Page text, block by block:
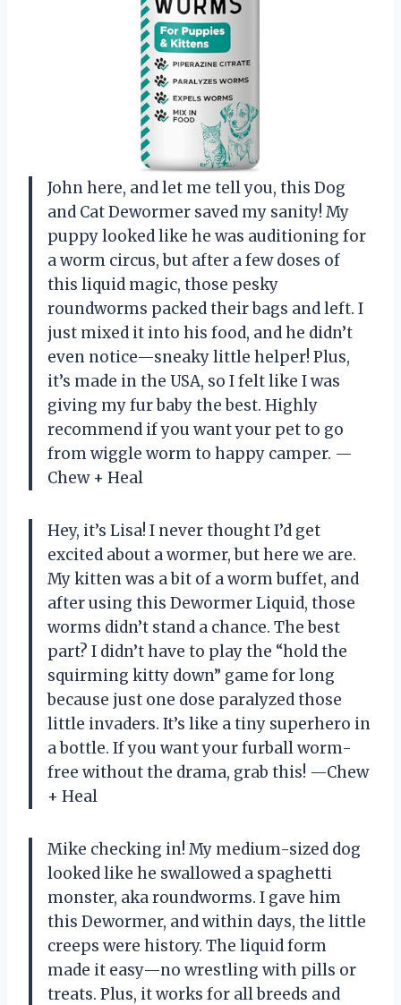
John here, and let me tell you, this Dog
and Cat Dewormer saved my sanity! My
puppy looked like he was auditioning for
a worm circus, but after a few doses of
this liquid magic, those pesky
roundworms packed their bags and left. I
just mixed it into his food, and he didn’t
even notice—sneaky little helper! Plus,
it’s made in the USA, so I felt like I was
giving my fur baby the best. Highly
recommend if you want your pet to go
from wiggle worm to happy camper. —
Chew + Heal
Hey, it’s Lisa! I never thought I’d get
excited about a wormer, but here we are.
My kitten was a bit of a worm buffet, and
after using this Dewormer Liquid, those
worms didn’t stand a chance. The best
part? I didn’t have to play the “hold the
squirming kitty down” game for long
because just one dose paralyzed those
little invaders. It’s like a tiny superhero in
a bottle. If you want your furball worm-
free without the drama, grab this! —Chew
+ Heal
Mike checking in! My medium-sized dog
looked like he swallowed a spaghetti
monster, aka roundworms. I gave him
this Dewormer, and within days, the little
creeps were history. The liquid form
made it easy—no wrestling with pills or
treats. Plus, it works for all breeds and